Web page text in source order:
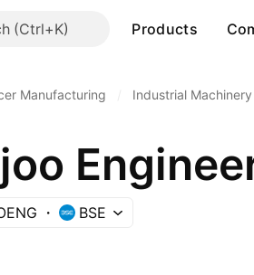
Products
Manufacturing Industrial Machinery
BSE